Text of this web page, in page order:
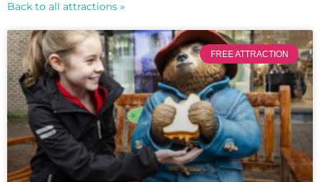
Back to all attractions »
FREE ATTRACTION